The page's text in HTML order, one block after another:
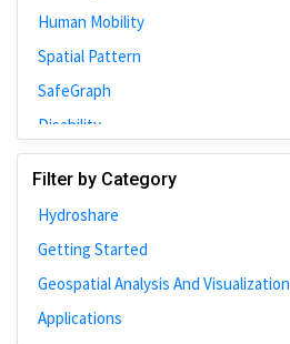
Human Mobility
Spatial Pattern
SafeGraph
Disability
Johns Hopkins
Bivariate Analysis
Spatial Cluster
Social Distancing
Community
Introduction
Filter by Category
Hydroshare
Getting Started
Geospatial Analysis And Visualization
Applications